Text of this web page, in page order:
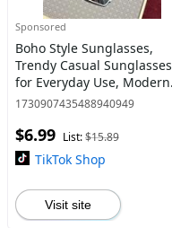
Sponsored
Boho Style Sunglasses,
Trendy Casual Sunglasses
for Everyday Use, Modern
Fashion Accessories for
1730907435488940949
$6.99 List:$15.89
TikTok Shop
Visit site